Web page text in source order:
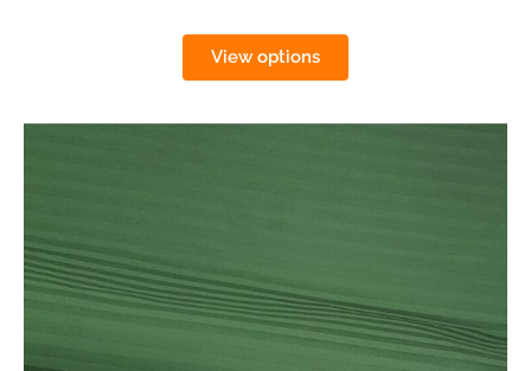
View options